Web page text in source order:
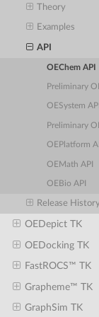
Theory
Examples
API
OEChem API
Preliminary
OESystem API
Preliminary
OEPlatform
OEMath API
OEBio API
Release History
OEDepict TK
OEDocking TK
FastROCS™ TK
Grapheme™ TK
GraphSim TK